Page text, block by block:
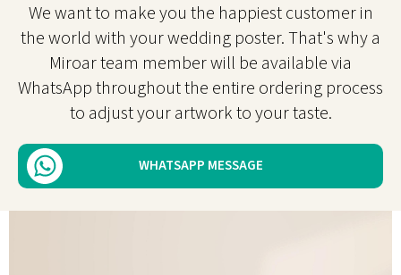
We want to make you the happiest customer in
the world with your wedding poster. That's why a
Miroar team member will be available via
WhatsApp throughout the entire ordering process
to adjust your artwork to your taste.
WHATSAPP MESSAGE